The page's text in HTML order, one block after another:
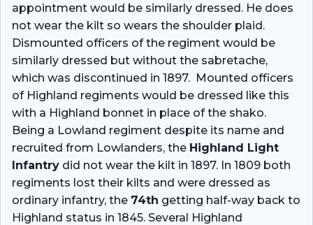
appointment would be similarly dressed. He does
not wear the kilt so wears the shoulder plaid.
Dismounted officers of the regiment would be
similarly dressed but without the sabretache,
which was discontinued in 1897. Mounted officers
of Highland regiments would be dressed like this
with a Highland bonnet in place of the shako.
Being a Lowland regiment despite its name and
recruited from Lowlanders, the Highland Light
Infantry did not wear the kilt in 1897. In 1809 both
regiments lost their kilts and were dressed as
ordinary infantry, the 74th getting half-way back to
Highland status in 1845. Several Highland